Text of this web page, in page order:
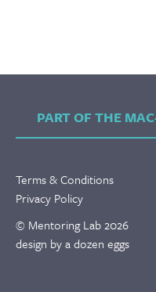
PART OF THE
Terms & Conditions
Privacy Policy
© Mentoring Lab 2026
design by a dozen eggs